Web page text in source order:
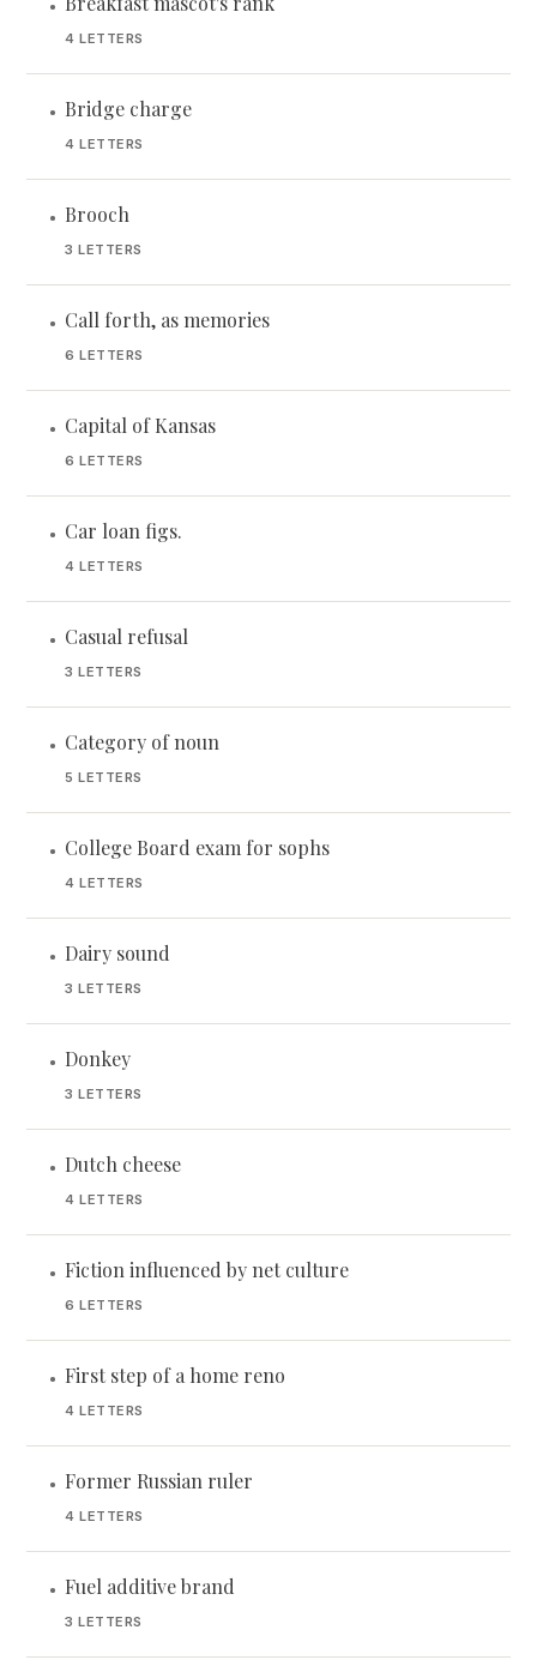
•
4 LETTERS
• Bridge charge
4 LETTERS
• Brooch
3 LETTERS
• Call forth, as memories
6 LETTERS
• Capital of Kansas
6 LETTERS
• Car loan figs.
4 LETTERS
• Casual refusal
3 LETTERS
• Category of noun
5 LETTERS
• College Board exam for sophs
4 LETTERS
• Dairy sound
3 LETTERS
• Donkey
3 LETTERS
• Dutch cheese
4 LETTERS
• Fiction influenced by net culture
6 LETTERS
• First step of a home reno
4 LETTERS
• Former Russian ruler
4 LETTERS
• Fuel additive brand
3 LETTERS